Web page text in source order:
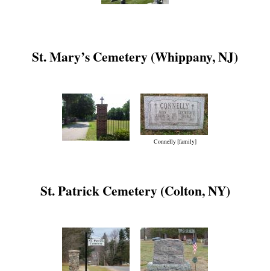
St. Mary’s Cemetery (Whippany, NJ)
Connelly [family]
St. Patrick Cemetery (Colton, NY)